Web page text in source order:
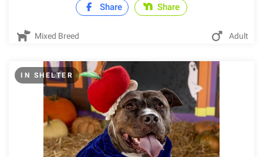
Share Share
Mixed Breed Adult
IN SHELTER